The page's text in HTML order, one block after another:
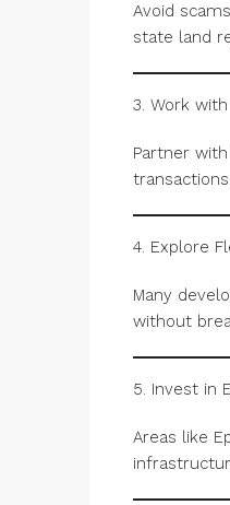
Avoid
state land
3. Work
Partner
transactions.
4. Explore
Many
without
5. Invest in
Areas like